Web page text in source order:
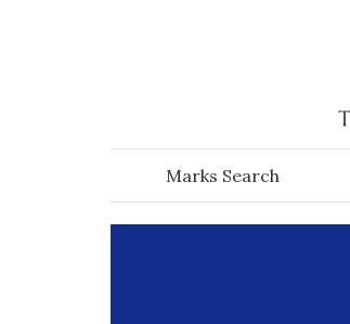
Marks Search